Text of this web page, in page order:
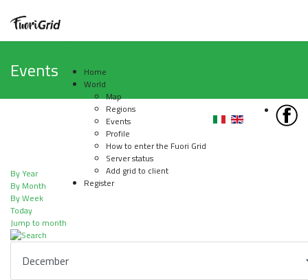
Home
World
Map
Regions
Events
Profile
How to enter the Fuori Grid
Server status
Add grid to client
Register
Events
By Year
By Month
By Week
Today
Jump to month